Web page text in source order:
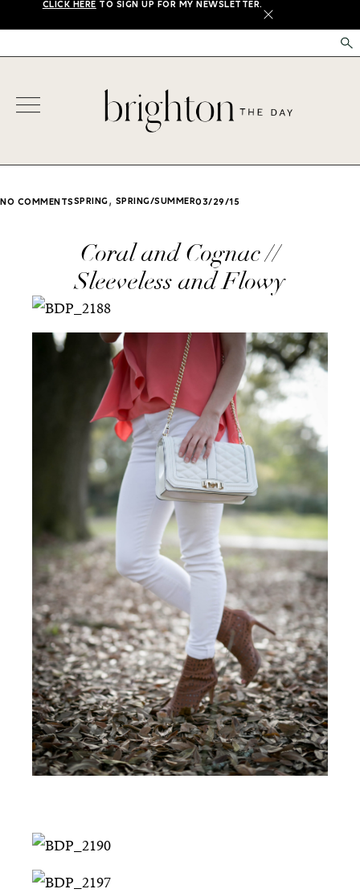
CLICK HERE TO SIGN UP FOR MY NEWSLETTER.
X
NO COMMENTSSPRING, SPRING/SUMMER03/29/15
Coral and Cognac //
Sleeveless and Flowy